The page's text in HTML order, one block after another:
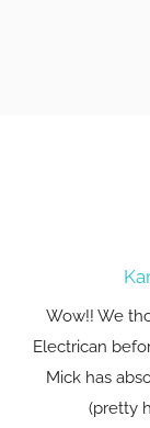
Wow!! We
Electrican
Mick has
(pretty